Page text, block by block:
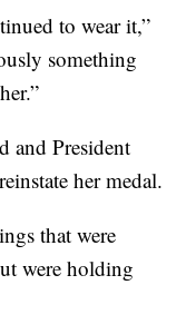
to wear it,”
something
and President
her medal.
that were
were holding